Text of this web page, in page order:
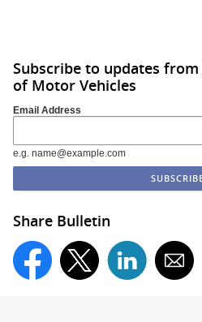
Subscribe to updates
of Motor Vehicles
Email Address
e.g. name@example.com
Share Bulletin